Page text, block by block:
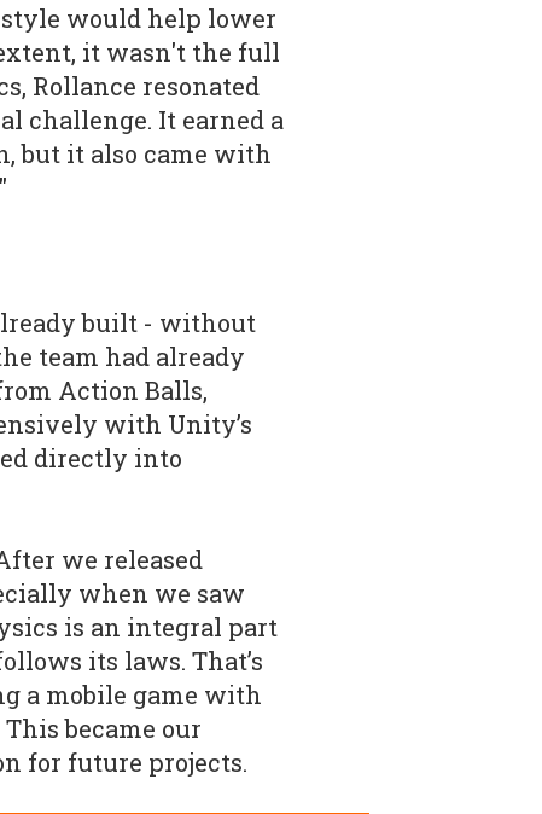
would help lower
it wasn't the full
Rollance resonated
challenge. It earned a
but it also came with
built - without
team had already
Action Balls,
with Unity’s
directly into
we released
when we saw
is an integral part
its laws. That’s
a mobile game with
became our
for future projects.